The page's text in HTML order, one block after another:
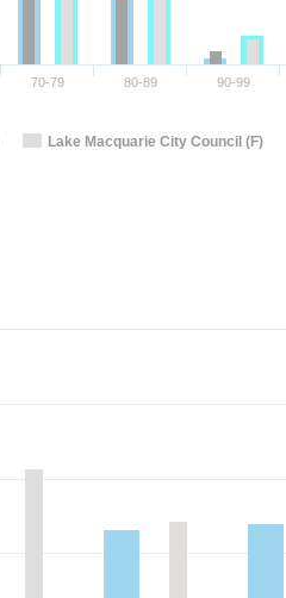
Lake Macquarie City Council (F)
70-79 80-89 90-99